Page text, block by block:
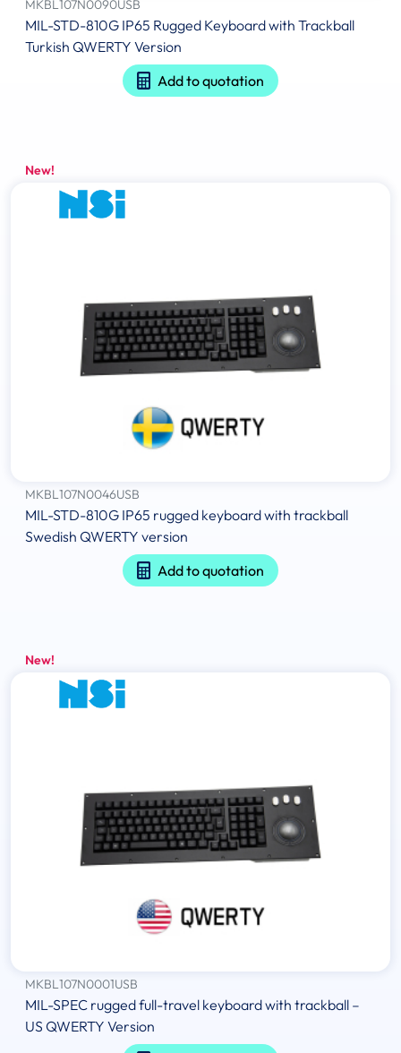
MKBL107N0090USB
MIL-STD-810G IP65 Rugged Keyboard with Trackball
Turkish QWERTY Version
Add to quotation
New!
MKBL107N0046USB
MIL-STD-810G IP65 rugged keyboard with trackball
Swedish QWERTY version
Add to quotation
New!
MKBL107N0001USB
MIL-SPEC rugged full-travel keyboard with trackball –
US QWERTY Version